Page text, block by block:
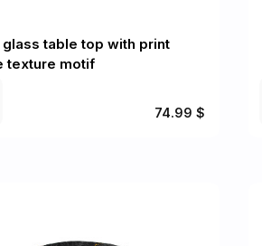
glass table top with print
texture motif
74.99 $